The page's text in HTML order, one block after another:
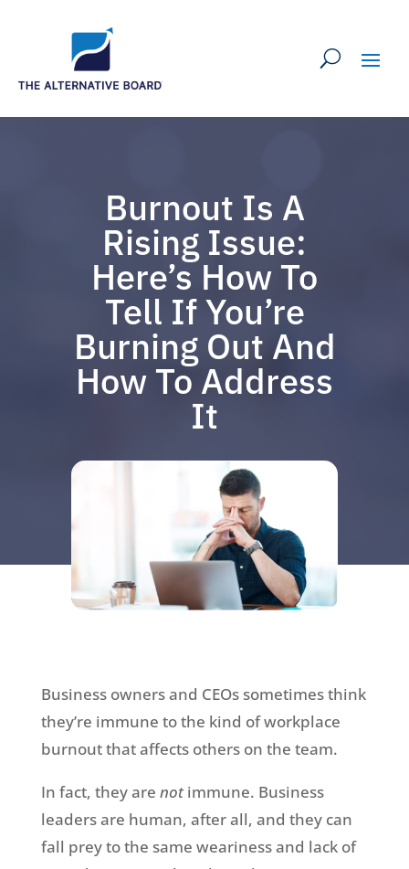
Burnout Is A
Rising Issue:
Here’s How To
Tell If You’re
Burning Out And
How To Address
It
Business owners and CEOs sometimes think
they’re immune to the kind of workplace
burnout that affects others on the team.
In fact, they are notimmune. Business
leaders are human, after all, and they can
fall prey to the same weariness and lack of